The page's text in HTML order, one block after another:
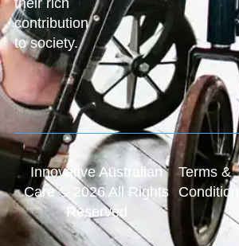
contribution
to society.
Innovative Australian
Care © 2026 All Rights
Reserved
Terms &
Conditions